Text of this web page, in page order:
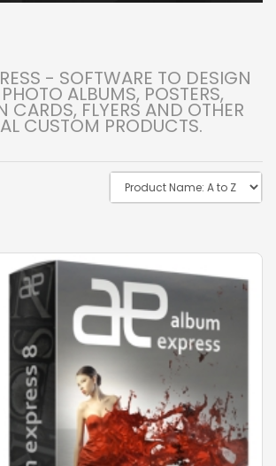
- SOFTWARE TO DESIGN
ALBUMS, POSTERS,
CARDS, FLYERS AND OTHER
CUSTOM PRODUCTS.